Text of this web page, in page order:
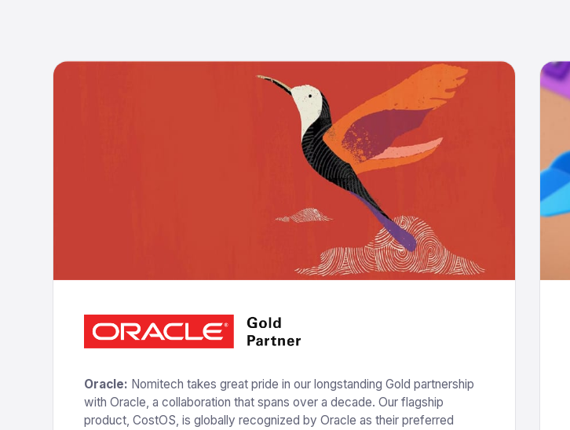
Oracle: Nomitech takes great pride in our longstanding Gold partnership
with Oracle, a collaboration that spans over a decade. Our flagship
product, CostOS, is globally recognized by Oracle as their preferred